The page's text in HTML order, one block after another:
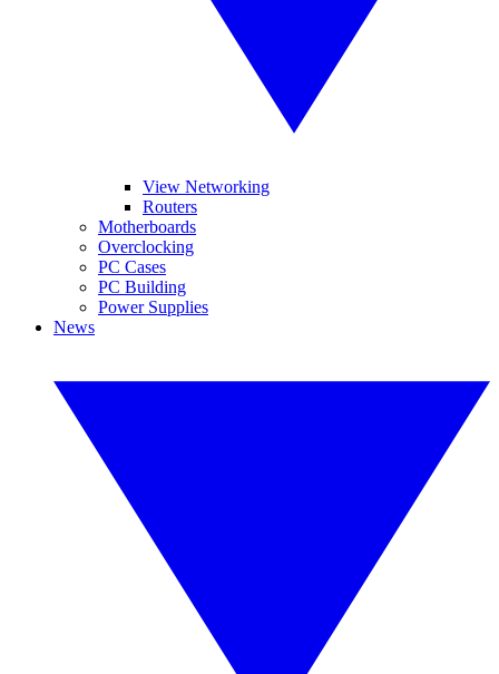
View Networking
Routers
Motherboards
Overclocking
PC Cases
PC Building
Power Supplies
News